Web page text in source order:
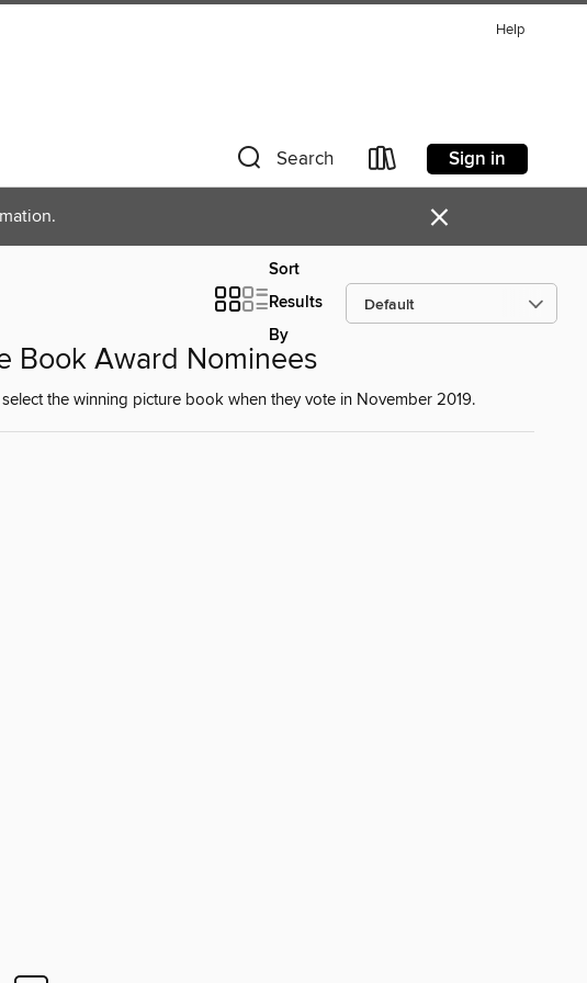
Help
Search Sign in
×
Sort
Results
By
Book Award Nominees
the winning picture book when they vote in November 2019.